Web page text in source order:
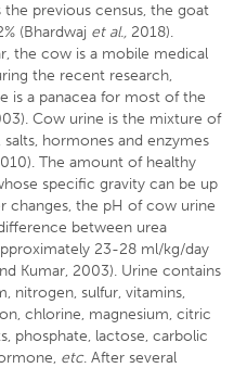
the previous census, the goat
(Bhardwaj et al., 2018).
the cow is a mobile medical
the recent research,
is a panacea for most of the
Cow urine is the mixture of
salts, hormones and enzymes
The amount of healthy
specific gravity can be up
changes, the pH of cow urine
between urea
23-28 ml/kg/day
Kumar, 2003). Urine contains
nitrogen, sulfur, vitamins,
chlorine, magnesium, citric
phosphate, lactose, carbolic
etc. After several